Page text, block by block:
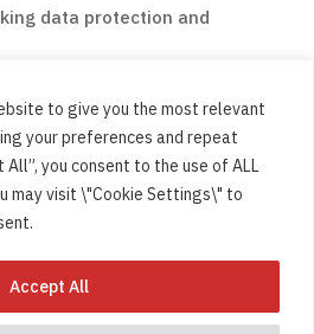
to give you the most relevant
your preferences and repeat
you consent to the use of ALL
may visit \"Cookie Settings\" to
Accept All
data protection and
Ireland businesses
for businesses and
your computer to!